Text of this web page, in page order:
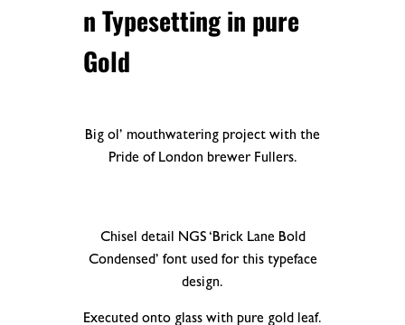
n Typesetting in pure
Gold
Big ol’ mouthwatering project with the
Pride of London brewer Fullers.
Chisel detail NGS ‘Brick Lane Bold
Condensed’ font used for this typeface
design.
Executed onto glass with pure gold leaf.